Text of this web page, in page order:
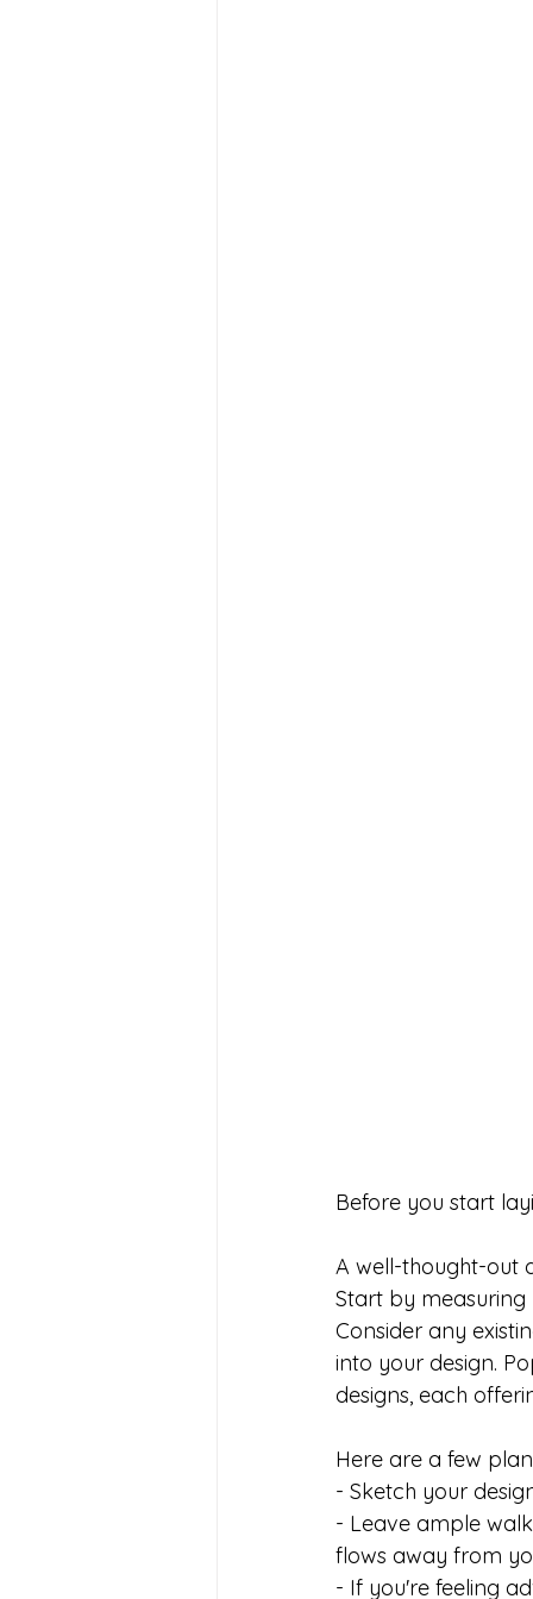
Before you start
A well-thought-out
Start by
Consider any
into your design.
designs, each
Here are a few
- Sketch your
- Leave ample
flows away from
- If you're feeling